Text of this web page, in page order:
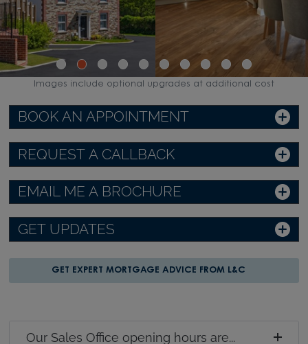
BOOK AN APPOINTMENT
REQUEST A CALLBACK
EMAIL ME A BROCHURE
GET UPDATES
GET EXPERT MORTGAGE ADVICE FROM L&C
Our Sales Office opening hours are...
Images include optional upgrades at additional cost